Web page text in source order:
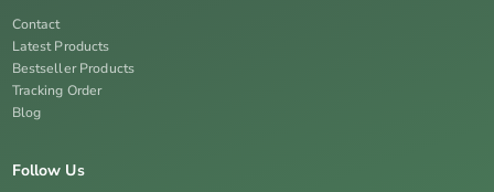
Contact
Latest Products
Bestseller Products
Tracking Order
Blog
Follow Us